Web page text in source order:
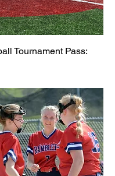
Tournament Pass: